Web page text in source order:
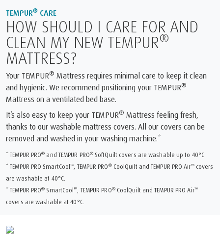
TEMPUR® CARE
HOW SHOULD I CARE FOR AND
CLEAN MY NEW TEMPUR®
MATTRESS?
Your TEMPUR® Mattress requires minimal care to keep it clean
and hygienic. We recommend positioning your TEMPUR®
Mattress on a ventilated bed base.
It’s also easy to keep your TEMPUR® Mattress feeling fresh,
thanks to our washable mattress covers. All our covers can be
removed and washed in your washing machine.*
* TEMPUR PRO® and TEMPUR PRO®SoftQuilt covers are washable up to 40°C
* TEMPUR PRO SmartCool™, TEMPUR PRO®CoolQuilt and TEMPUR PRO Air™covers
are washable at 40°C.
* TEMPUR PRO® SmartCool™, TEMPUR PRO®CoolQuilt and TEMPUR PRO Air™
covers are washable at 40°C.